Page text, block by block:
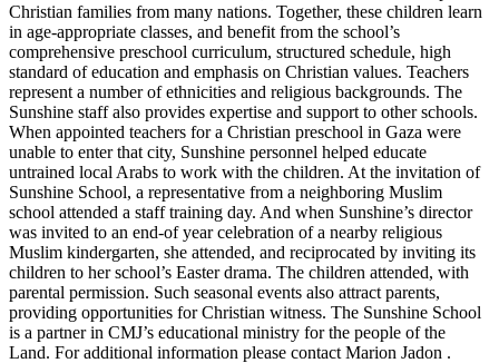
Christian families from many nations. Together, these children learn
in age-appropriate classes, and benefit from the school’s
comprehensive preschool curriculum, structured schedule, high
standard of education and emphasis on Christian values. Teachers
represent a number of ethnicities and religious backgrounds. The
Sunshine staff also provides expertise and support to other schools.
When appointed teachers for a Christian preschool in Gaza were
unable to enter that city, Sunshine personnel helped educate
untrained local Arabs to work with the children. At the invitation of
Sunshine School, a representative from a neighboring Muslim
school attended a staff training day. And when Sunshine’s director
was invited to an end-of year celebration of a nearby religious
Muslim kindergarten, she attended, and reciprocated by inviting its
children to her school’s Easter drama. The children attended, with
parental permission. Such seasonal events also attract parents,
providing opportunities for Christian witness. The Sunshine School
is a partner in CMJ’s educational ministry for the people of the
Land. For additional information please contact Marion Jadon .